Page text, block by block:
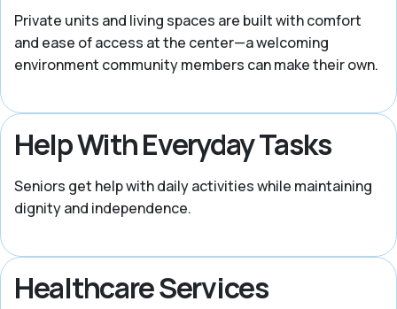
Private units and living spaces are built with comfort
and ease of access at the center—a welcoming
environment community members can make their own.
Help With Everyday Tasks
Seniors get help with daily activities while maintaining
dignity and independence.
Healthcare Services